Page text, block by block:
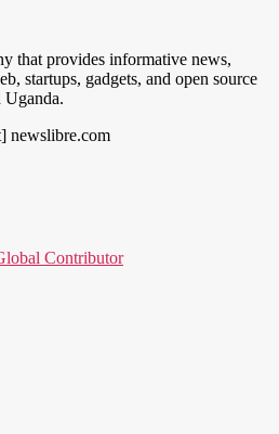
that provides informative news,
startups, gadgets, and open source
Uganda.
newslibre.com
Contributor